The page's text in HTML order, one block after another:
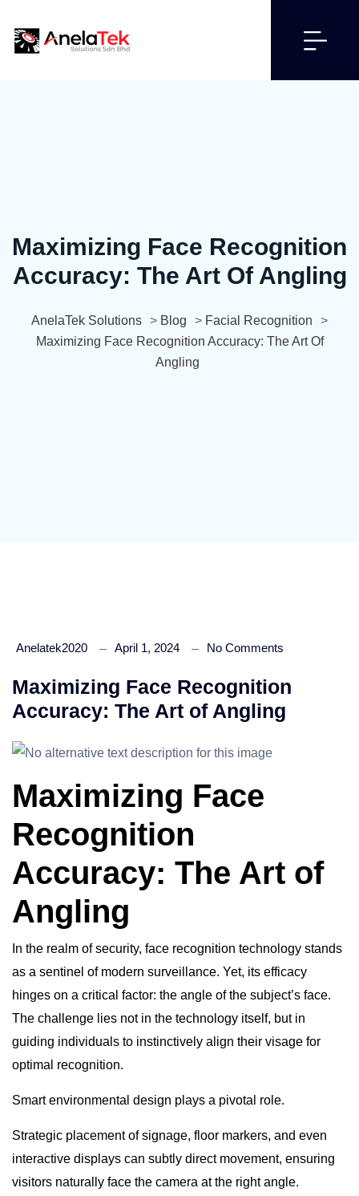
Maximizing Face Recognition
Accuracy: The Art Of Angling
AnelaTek Solutions > Blog > Facial Recognition
>
Maximizing Face Recognition Accuracy: The Art Of
Angling
Anelatek2020 April 1, 2024 No Comments
Maximizing Face Recognition
Accuracy: The Art of Angling
Maximizing Face
Recognition
Accuracy: The Art of
Angling
In the realm of security, face recognition technology stands
as a sentinel of modern surveillance. Yet, its efficacy
hinges on a critical factor: the angle of the subject’s face.
The challenge lies not in the technology itself, but in
guiding individuals to instinctively align their visage for
optimal recognition.
Smart environmental design plays a pivotal role.
Strategic placement of signage, floor markers, and even
interactive displays can subtly direct movement, ensuring
visitors naturally face the camera at the right angle.